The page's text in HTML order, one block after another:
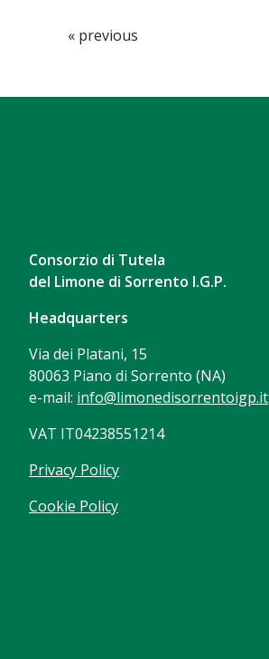
« previous
Consorzio di Tutela
del Limone di Sorrento I.G.P.
Headquarters
Via dei Platani, 15
80063 Piano di Sorrento (NA)
e-mail: info@limonedisorrentoigp.it
VAT IT04238551214
Privacy Policy
Cookie Policy